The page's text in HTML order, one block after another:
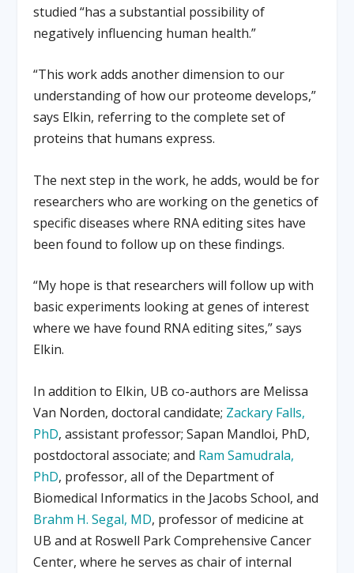
studied “has a substantial possibility of
negatively influencing human health.”
“This work adds another dimension to our
understanding of how our proteome develops,”
says Elkin, referring to the complete set of
proteins that humans express.
The next step in the work, he adds, would be for
researchers who are working on the genetics of
specific diseases where RNA editing sites have
been found to follow up on these findings.
“My hope is that researchers will follow up with
basic experiments looking at genes of interest
where we have found RNA editing sites,” says
Elkin.
In addition to Elkin, UB co-authors are Melissa
Van Norden, doctoral candidate; Zackary Falls,
PhD, assistant professor; Sapan Mandloi, PhD,
postdoctoral associate; and Ram Samudrala,
PhD, professor, all of the Department of
Biomedical Informatics in the Jacobs School, and
Brahm H. Segal, MD, professor of medicine at
UB and at Roswell Park Comprehensive Cancer
Center, where he serves as chair of internal